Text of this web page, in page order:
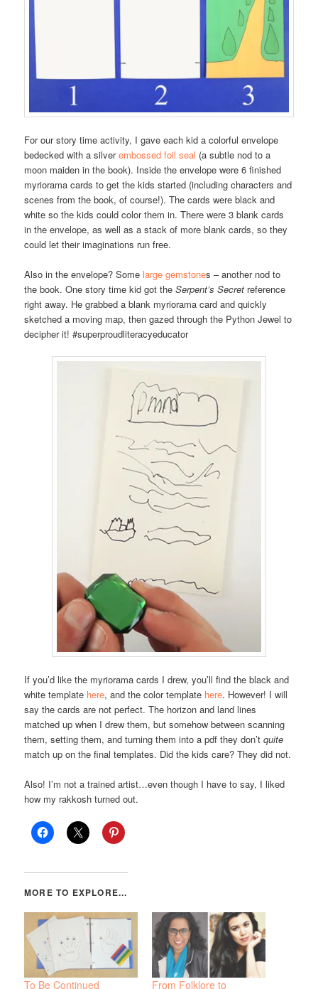
For our story time activity, I gave each kid a colorful envelope
bedecked with a silverembossed foil seal (a subtle nod to a
moon maiden in the book). Inside the envelope were 6 finished
myriorama cards to get the kids started (including characters and
scenes from the book, of course!). The cards were black and
white so the kids could color them in. There were 3 blank cards
in the envelope, as well as a stack of more blank cards, so they
could let their imaginations run free.
Also in the envelope? Some large gemstones – another nod to
the book. One story time kid got theSerpent’s Secret reference
right away. He grabbed a blank myriorama card and quickly
sketched a moving map, then gazed through the Python Jewel to
decipher it! #superproudliteracyeducator
If you’d like the myriorama cards I drew, you’ll find the black and
white template here, and the color template here. However! I will
say the cards are not perfect. The horizon and land lines
matched up when I drew them, but somehow between scanning
them, setting them, and turning them into a pdf they don’tquite
match up on the final templates. Did the kids care? They did not.
Also! I’m not a trained artist…even though I have to say, I liked
how my rakkosh turned out.
To Be Continued
From Folklore to